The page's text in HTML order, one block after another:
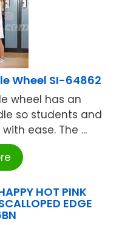
Wheel SI-64862
wheel has an
so students and
ease. The ...
HOT PINK
EDGE